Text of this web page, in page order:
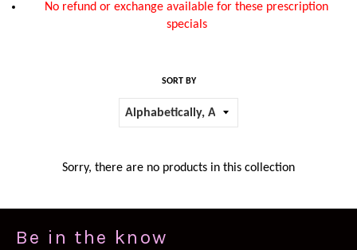
No refund or exchange available for these prescription
specials
SORT BY
Sorry, there are no products in this collection
Be in the know